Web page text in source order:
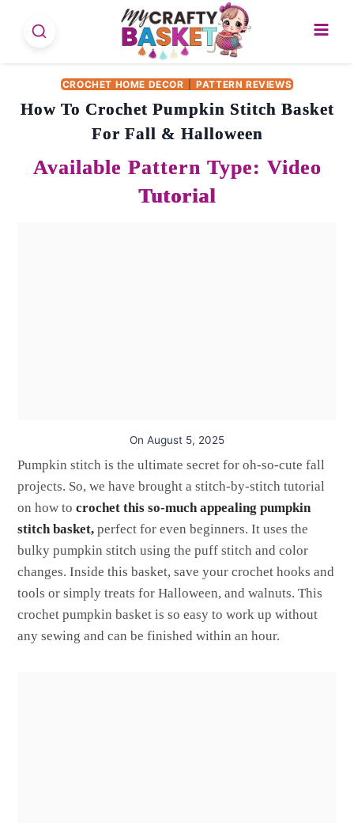
CROCHET HOME DECOR PATTERN REVIEWS
How To Crochet Pumpkin Stitch Basket
For Fall & Halloween
On August 5, 2025
Pumpkin stitch is the ultimate secret for oh-so-cute fall
projects. So, we have brought a stitch-by-stitch tutorial
on how to crochet this so-much appealing pumpkin
stitch basket, perfect for even beginners. It uses the
bulky pumpkin stitch using the puff stitch and color
changes. Inside this basket, save your crochet hooks and
tools or simply treats for Halloween, and walnuts. This
crochet pumpkin basket is so easy to work up without
any sewing and can be finished within an hour.